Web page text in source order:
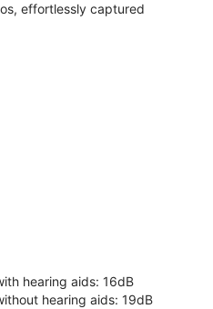
effortlessly captured
hearing aids: 16dB
hearing aids: 19dB